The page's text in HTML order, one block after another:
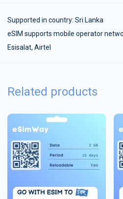
Supported in country: Sri Lanka
eSIM supports mobile operator
Esisalat, Airtel
Related products